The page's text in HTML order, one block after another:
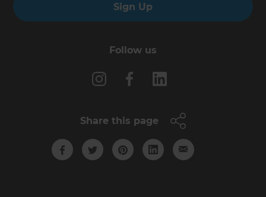
Sign Up
Follow us
Share this page